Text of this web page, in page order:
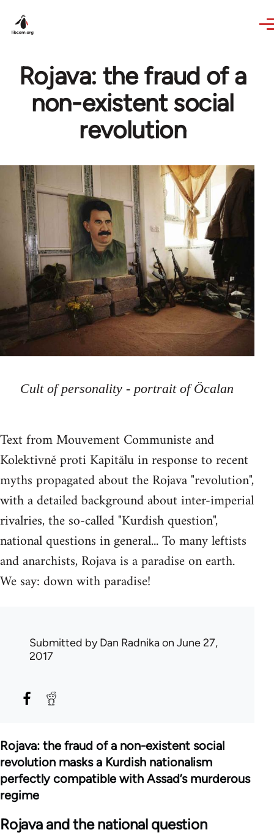
Rojava: the fraud of a
non-existent social
revolution
Cult of personality - portrait of Öcalan
Text from Mouvement Communiste and
Kolektivně proti Kapitălu in response to recent
myths propagated about the Rojava "revolution",
with a detailed background about inter-imperial
rivalries, the so-called "Kurdish question",
national questions in general... To many leftists
and anarchists, Rojava is a paradise on earth.
We say: down with paradise!
Submitted byDan Radnikaon June 27,
2017
Rojava: the fraud of a non-existent social
revolution masks a Kurdish nationalism
perfectly compatible with Assad’s murderous
regime
Rojava and the national question